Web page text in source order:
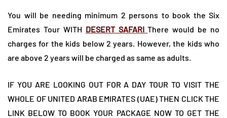
You will be needing minimum 2 persons to book the Six
Emirates Tour WITH DESERT SAFARIThere would be no
charges for the kids below 2 years. However, the kids who
are above 2 years will be charged as same as adults.
IF YOU ARE LOOKING OUT FOR A DAY TOUR TO VISIT THE
WHOLE OF UNITED ARAB EMIRATES (UAE) THEN CLICK THE
LINK BELOW TO BOOK YOUR PACKAGE NOW TO GET THE